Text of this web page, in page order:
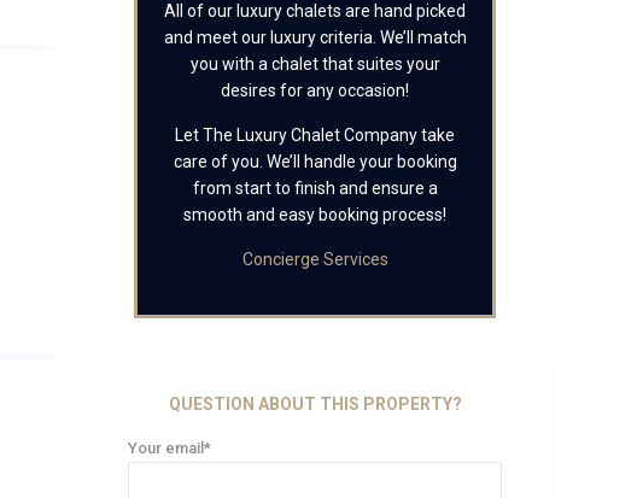
All of our luxury chalets are hand picked
and meet our luxury criteria. We’ll match
you with a chalet that suites your
desires for any occasion!
Let The Luxury Chalet Company take
care of you. We’ll handle your booking
from start to finish and ensure a
smooth and easy booking process!
Concierge Services
QUESTION ABOUT THIS PROPERTY?
Your email*